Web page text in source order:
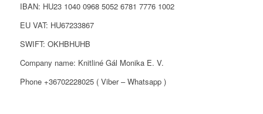
IBAN: HU23 1040 0968 5052 6781 7776 1002
EU VAT: HU67233867
SWIFT: OKHBHUHB
Company name: Knitliné Gál Monika E. V.
Phone +36702228025 ( Viber – Whatsapp )